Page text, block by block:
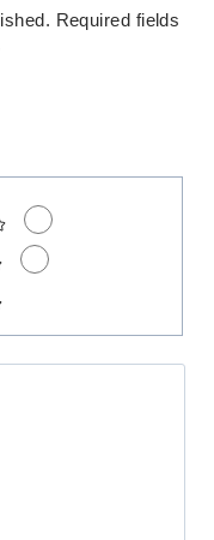
Required fields